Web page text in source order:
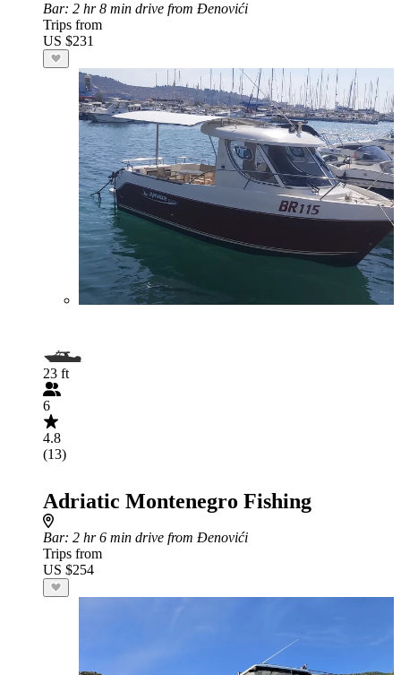
Bar: 2 hr 8 min drive from Đenovići
Trips from
US $231
23 ft
6
4.8
(13)
Adriatic Montenegro Fishing
Bar: 2 hr 6 min drive from Đenovići
Trips from
US $254